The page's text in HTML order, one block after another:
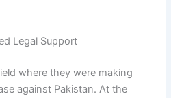
Legal Support
where they were making
against Pakistan. At the